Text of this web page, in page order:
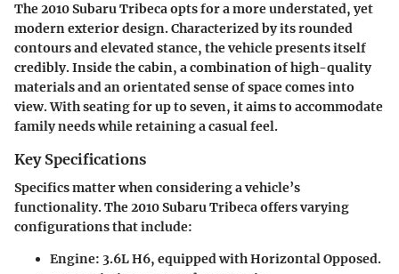
The 2010 Subaru Tribeca opts for a more understated, yet
modern exterior design. Characterized by its rounded
contours and elevated stance, the vehicle presents itself
credibly. Inside the cabin, a combination of high-quality
materials and an orientated sense of space comes into
view. With seating for up to seven, it aims to accommodate
family needs while retaining a casual feel.
Key Specifications
Specifics matter when considering a vehicle’s
functionality. The 2010 Subaru Tribeca offers varying
configurations that include:
Engine: 3.6L H6, equipped with Horizontal Opposed.